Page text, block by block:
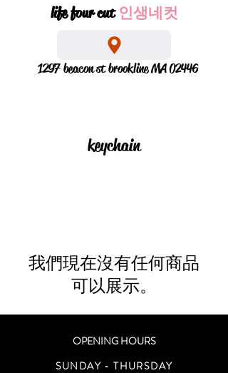
life four cut인생네컷
1297 beacon st brookline MA 02446
keychain
我們現在沒有任何商品
可以展示。
OPENING HOURS
SUNDAY - THURSDAY